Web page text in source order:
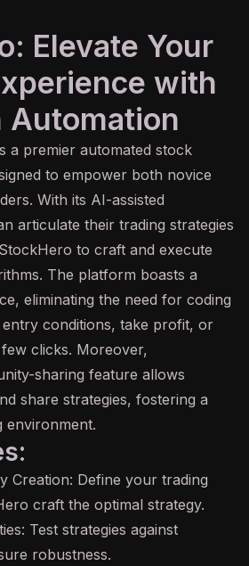
Elevate Your
with
Automation
a premier automated stock
to empower both novice
With its AI-assisted
articulate their trading strategies
to craft and execute
The platform boasts a
eliminating the need for coding
conditions, take profit, or
clicks. Moreover,
sharing feature allows
share strategies, fostering a
environment.
Creation: Define your trading
craft the optimal strategy.
Test strategies against
robustness.